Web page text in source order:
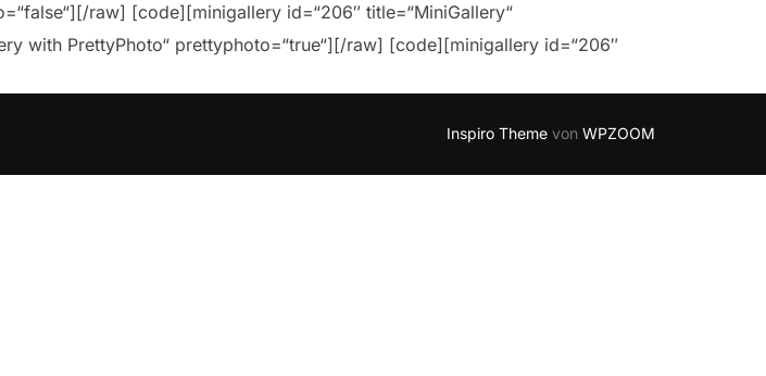
raw] [code][minigallery id=“206″ title=“MiniGallery“
with PrettyPhoto“ prettyphoto=“true“][/raw] [code][minigallery id=“206″
Inspiro Theme von WPZOOM